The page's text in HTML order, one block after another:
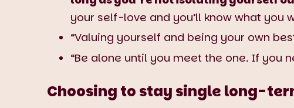
your self-love and you’ll know what you
“Valuing yourself and being your own
“Be alone until you meet the one. If you
Choosing to stay single long-